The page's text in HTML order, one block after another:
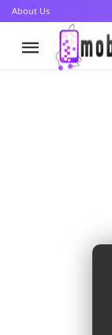
About Us